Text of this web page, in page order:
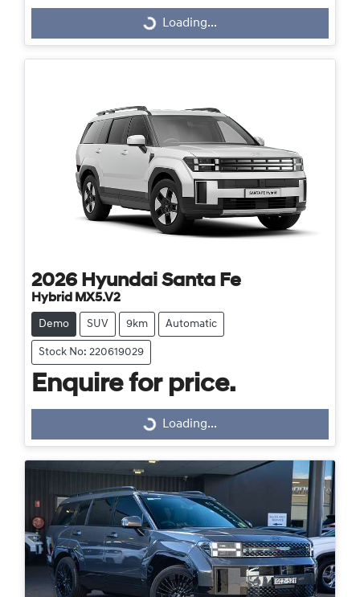
Loading...Loading...
2026 Hyundai Santa Fe
Hybrid MX5.V2
Demo SUV 9km Automatic
Stock No: 220619029
Enquire for price.
Loading...Loading...